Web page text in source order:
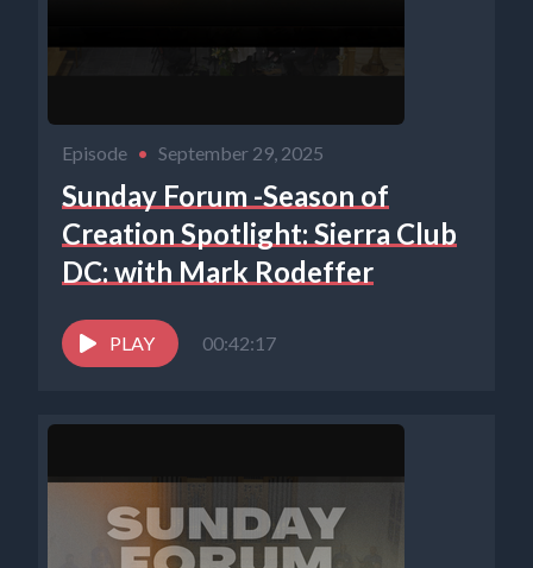
Episode • September 29, 2025
Sunday Forum -Season of
Creation Spotlight: Sierra Club
DC: with Mark Rodeffer
PLAY 00:42:17